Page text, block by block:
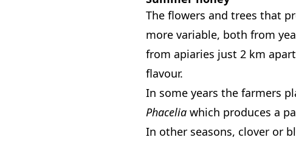
The flowers and trees that
more variable, both from
from apiaries just 2 km
flavour.
In some years the farmers
Phacelia which produces a
In other seasons, clover or